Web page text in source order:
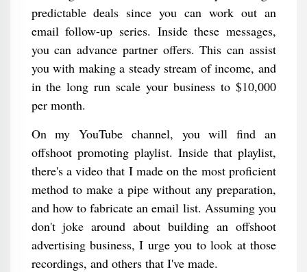
predictable deals since you can work out an
email follow-up series. Inside these messages,
you can advance partner offers. This can assist
you with making a steady stream of income, and
in the long run scale your business to $10,000
per month.
On my YouTube channel, you will find an
offshoot promoting playlist. Inside that playlist,
there's a video that I made on the most proficient
method to make a pipe without any preparation,
and how to fabricate an email list. Assuming you
don't joke around about building an offshoot
advertising business, I urge you to look at those
recordings, and others that I've made.